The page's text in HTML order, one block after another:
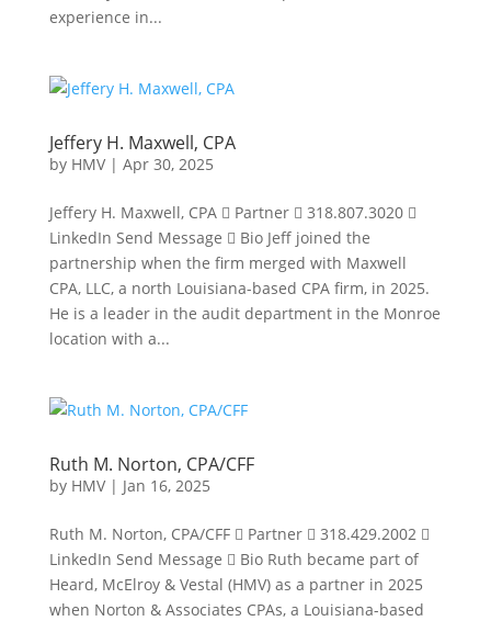
experience in...
Jeffery H. Maxwell, CPA
by HMV| Apr 30, 2025
Jeffery H. Maxwell, CPA  Partner  318.807.3020 
LinkedIn Send Message  Bio Jeff joined the
partnership when the firm merged with Maxwell
CPA, LLC, a north Louisiana-based CPA firm, in 2025.
He is a leader in the audit department in the Monroe
location with a...
Ruth M. Norton, CPA/CFF
by HMV| Jan 16, 2025
Ruth M. Norton, CPA/CFF  Partner  318.429.2002 
LinkedIn Send Message  Bio Ruth became part of
Heard, McElroy & Vestal (HMV) as a partner in 2025
when Norton & Associates CPAs, a Louisiana-based